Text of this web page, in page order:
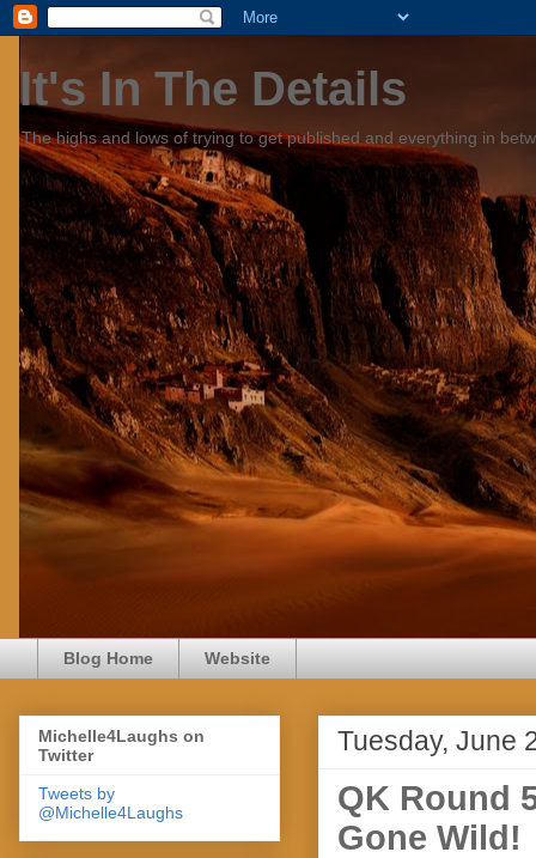
It's In The Details
The highs and lows of trying to get published and everything in
Blog Home Website
Tuesday, June
QK Round
Gone Wild!
Michelle4Laughs on
Twitter
Tweets by
@Michelle4Laughs